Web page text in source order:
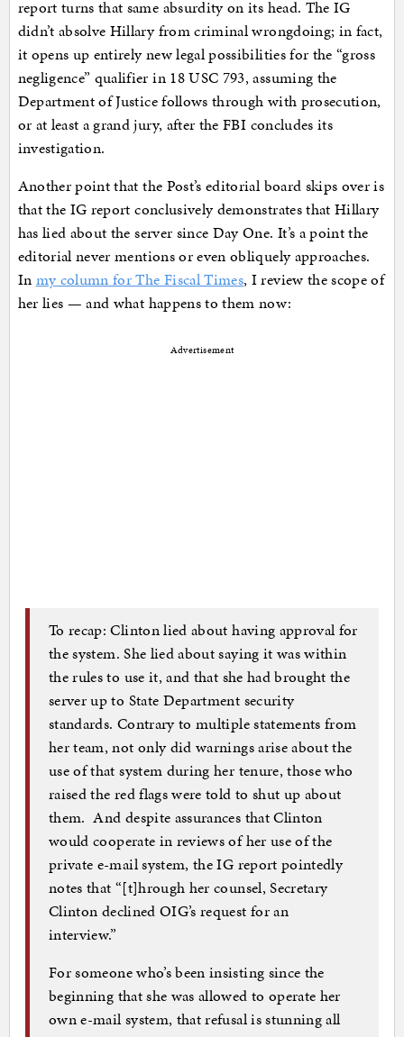
report turns that same absurdity on its head. The IG
didn’t absolve Hillary from criminal wrongdoing; in fact,
it opens up entirely new legal possibilities for the “gross
negligence” qualifier in 18 USC 793, assuming the
Department of Justice follows through with prosecution,
or at least a grand jury, after the FBI concludes its
investigation.
Another point that the Post’s editorial board skips over is
that the IG report conclusively demonstrates that Hillary
has lied about the server since Day One. It’s a point the
editorial never mentions or even obliquely approaches.
In my column for The Fiscal Times, I review the scope of
her lies — and what happens to them now:
Advertisement
To recap: Clinton lied about having approval for
the system. She lied about saying it was within
the rules to use it, and that she had brought the
server up to State Department security
standards. Contrary to multiple statements from
her team, not only did warnings arise about the
use of that system during her tenure, those who
raised the red flags were told to shut up about
them. And despite assurances that Clinton
would cooperate in reviews of her use of the
private e-mail system, the IG report pointedly
notes that “[t]hrough her counsel, Secretary
Clinton declined OIG’s request for an
interview.”
For someone who’s been insisting since the
beginning that she was allowed to operate her
own e-mail system, that refusal is stunning all